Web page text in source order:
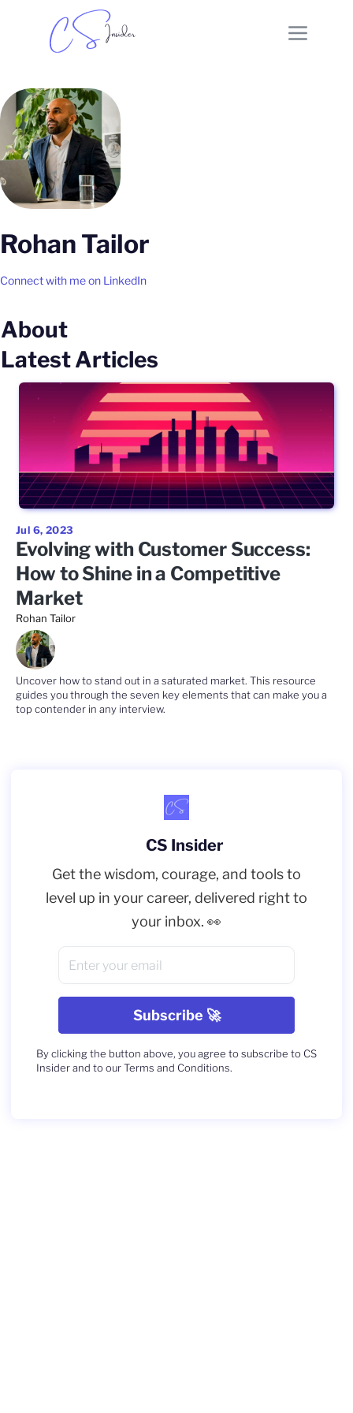
Rohan Tailor
Connect with me on LinkedIn
About
Latest Articles
Jul 6, 2023
Evolving with Customer Success:
How to Shine in a Competitive
Market
Rohan Tailor
Uncover how to stand out in a saturated market. This resource
guides you through the seven key elements that can make you a
top contender in any interview.
CS Insider
Get the wisdom, courage, and tools to
level up in your career, delivered right to
your inbox. 👀
By clicking the button above, you agree to subscribe to CS
Insider and to our Terms and Conditions.